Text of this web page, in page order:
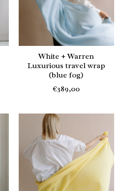
White + Warren
Luxurious travel wrap
(blue fog)
€389,00